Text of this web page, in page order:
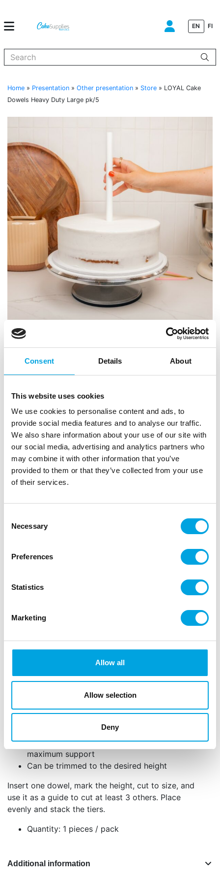
Consent Details About
This website uses cookies
We use cookies to personalise content and ads, to
provide social media features and to analyse our traffic.
We also share information about your use of our site with
our social media, advertising and analytics partners who
may combine it with other information that you’ve
provided to them or that they’ve collected from your use
of their services.
Selection
Necessary
Preferences
Statistics
Marketing
Allow all
Allow selection
Deny
EN FI
Home » Presentation » Other presentation » Store » LOYAL Cake
Dowels Heavy Duty Large pk/5
LOYAL Cake Dowels Heavy Duty Large pk/5
SKU: CDL1605 EAN: 9341671004050 |
Create tall cakes with confidence knowing your cake
will remain sturdy, with our food-grade LOYAL Cake
Build tall cakes with confidence using LOYAL Cake
Dowels. These food-safe, heavy-duty dowels offer
the internal support needed for secure and stable
tiered cakes. Simply cut them to size and insert to
ensuring your structure stays upright during
transport and display. Perfect for multi tiered cakes!
Ideal for multi-tiered cakes
Durable, food-grade construction for
maximum support
Can be trimmed to the desired height
Insert one dowel, mark the height, cut to size, and
use it as a guide to cut at least 3 others. Place
evenly and stack the tiers.
Quantity: 1 pieces / pack
Additional information